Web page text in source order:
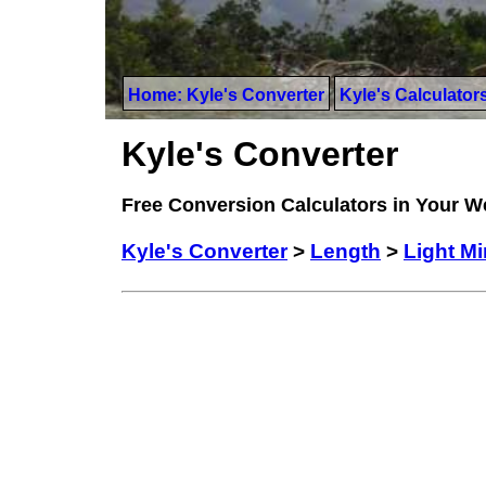
Home: Kyle's Converter Kyle's
Kyle's Converter
Free Conversion Calculators in Your
Kyle's Converter> Length > Light